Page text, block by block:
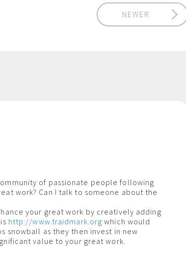
NEWER
of passionate people following
work? Can I talk to someone about the
your great work by creatively adding
http://www.traidmark.org which would
snowball as they then invest in new
value to your great work.